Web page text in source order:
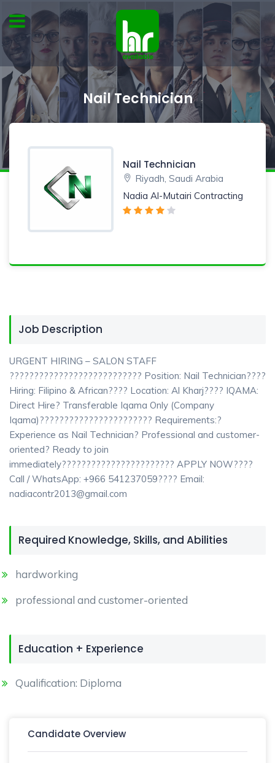
Nail Technician
Nail Technician
Riyadh, Saudi Arabia
Nadia Al-Mutairi Contracting
Job Description
URGENT HIRING – SALON STAFF
??????????????????????????? Position: Nail Technician????
Hiring: Filipino & African???? Location: Al Kharj???? IQAMA:
Direct Hire? Transferable Iqama Only (Company
Iqama)??????????????????????? Requirements:?
Experience as Nail Technician? Professional and customer-
oriented? Ready to join
immediately??????????????????????? APPLY NOW????
Call / WhatsApp: +966 541237059???? Email:
nadiacontr2013@gmail.com
Required Knowledge, Skills, and Abilities
hardworking
professional and customer-oriented
Education + Experience
Qualification: Diploma
Candidate Overview